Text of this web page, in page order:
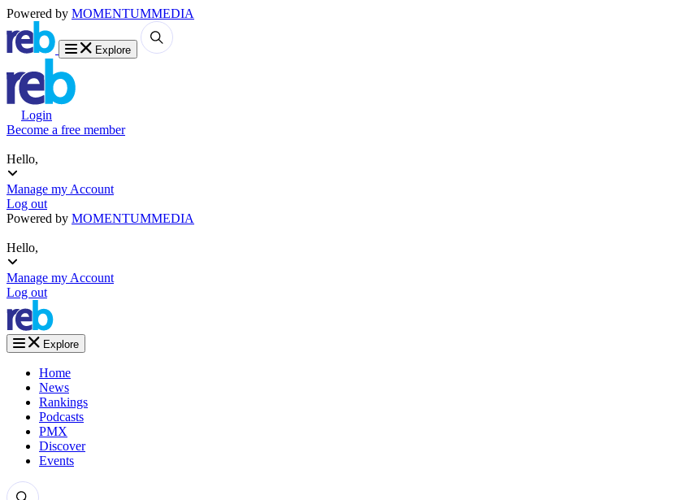
Powered by MOMENTUMMEDIA
Explore
Login
Become a free member
Hello,
Manage my Account
Log out
Powered by MOMENTUMMEDIA
Hello,
Manage my Account
Log out
Explore
Home
News
Rankings
Podcasts
PMX
Discover
Events